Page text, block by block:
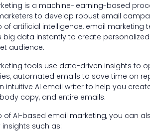
is a machine-learning-based
to develop robust email
of artificial intelligence, email marketing
big data instantly to create
audience.
tools use data-driven insights to
automated emails to save time on
intuitive AI email writer to help you
copy, and entire emails.
of AI-based email marketing, you can
such as: